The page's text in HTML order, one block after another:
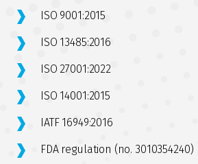
ISO 9001:2015
ISO 13485:2016
ISO 27001:2022
ISO 14001:2015
IATF 16949:2016
FDA regulation (no. 3010354240)